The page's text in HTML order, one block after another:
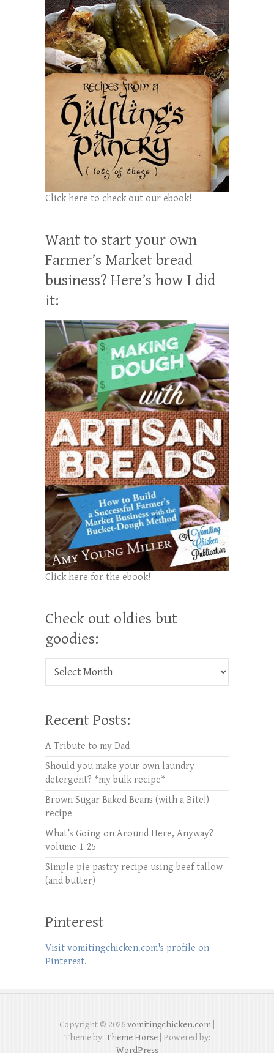
Click here to check out our ebook!
Want to start your own
Farmer’s Market bread
business? Here’s how I did
it:
Click here for the ebook!
Check out oldies but
goodies:
Check out oldies but goodies:
Recent Posts:
A Tribute to my Dad
Should you make your own laundry
detergent? *my bulk recipe*
Brown Sugar Baked Beans (with a Bite!)
recipe
What’s Going on Around Here, Anyway?
volume 1-25
Simple pie pastry recipe using beef tallow
(and butter)
Pinterest
Visit vomitingchicken.com's profile on
Pinterest.
Copyright © 2026vomitingchicken.com
Theme by: Theme Horse| Powered by:
WordPress